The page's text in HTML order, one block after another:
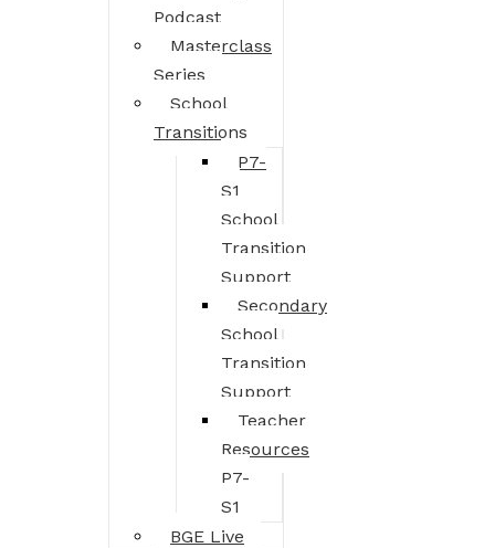
Podcast
Masterclass
Series
School
Transitions
P7-
S1
School
Transition
Support
Secondary
School
Transition
Support
Teacher
Resources
P7-
S1
BGE Live